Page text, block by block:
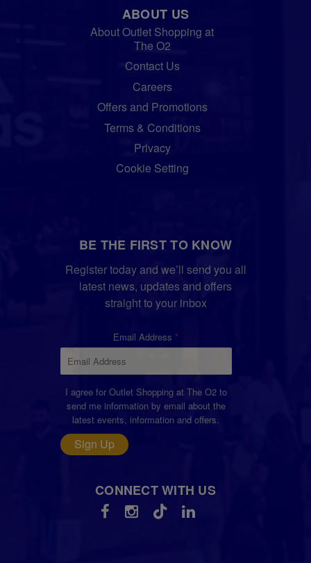
ABOUT US
About Outlet Shopping at
The O2
Contact Us
Careers
Offers and Promotions
Terms & Conditions
Privacy
Cookie Setting
BE THE FIRST TO KNOW
Register today and we’ll send you all
latest news, updates and offers
straight to your inbox
Email Address
I agree for Outlet Shopping at The O2 to
send me information by email about the
latest events, information and offers.
Sign Up
CONNECT WITH US